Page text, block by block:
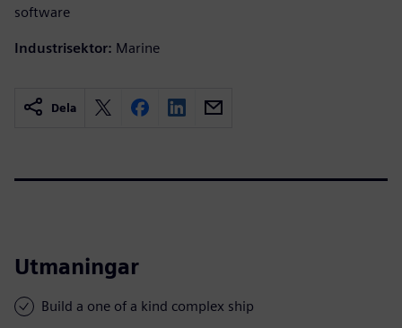
software
Industrisektor: Marine
Dela
Utmaningar
Build a one of a kind complex ship